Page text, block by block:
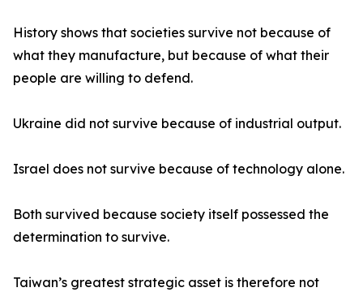
History shows that societies survive not because of
what they manufacture, but because of what their
people are willing to defend.
Ukraine did not survive because of industrial output.
Israel does not survive because of technology alone.
Both survived because society itself possessed the
determination to survive.
Taiwan’s greatest strategic asset is therefore not